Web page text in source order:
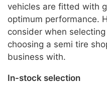
vehicles are fitted with
optimum performance.
consider when
choosing a semi tire
business with.
In-stock selection